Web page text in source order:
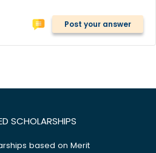
Post your answer
SCHOLARSHIPS
based on Merit